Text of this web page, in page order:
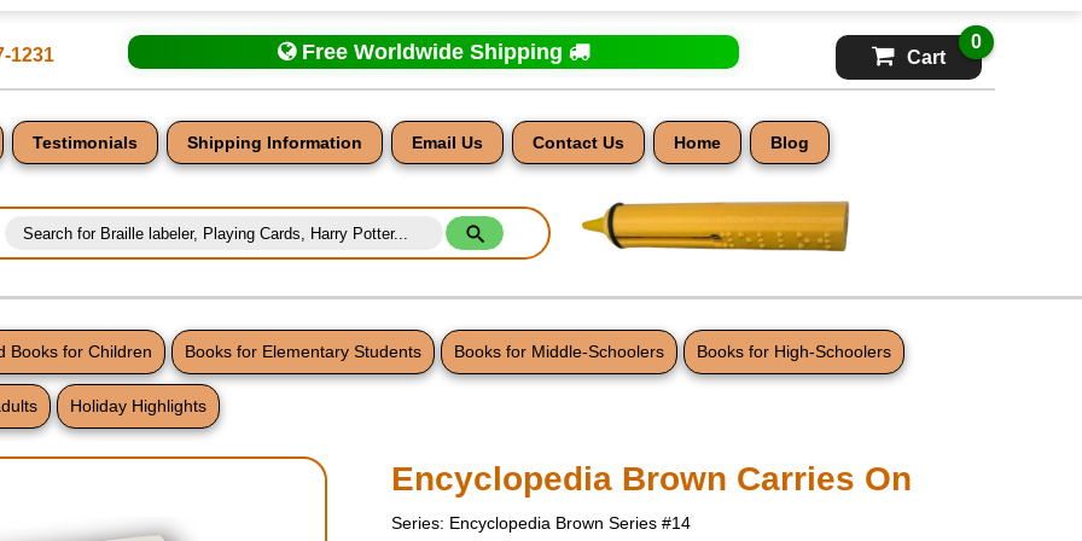
1231 Free Worldwide Shipping Cart
0
Testimonials Shipping Information Email Us Contact Us Home Blog
Books for Children Books for Elementary Students Books for Middle-Schoolers Books for High-Schoolers
Holiday Highlights
Encyclopedia Brown Carries On
Series: Encyclopedia Brown Series #14